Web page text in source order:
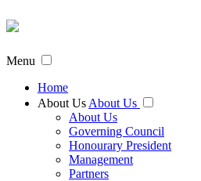
Menu
Home
About Us About Us
About Us
Governing Council
Honourary President
Management
Partners